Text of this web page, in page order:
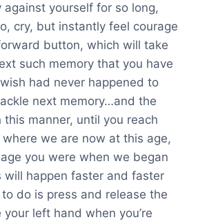
against yourself for so long,
cry, but instantly feel courage
button, which will take
such memory that you have
had never happened to
next memory…and the
manner, until you reach
we are now at this age,
you were when we began
will happen faster and faster
do is press and release the
left hand when you’re